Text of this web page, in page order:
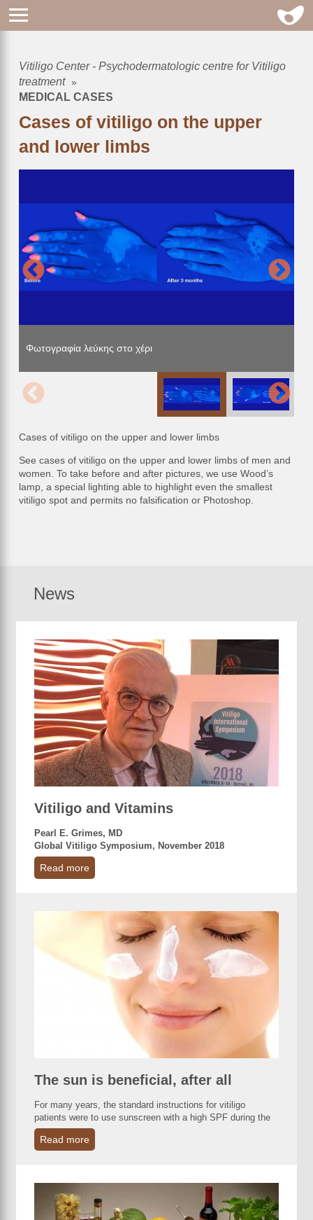
Breadcrumb
Vitiligo Center - Psychodermatologic centre for Vitiligo
treatment
MEDICAL CASES
Cases of vitiligo on the upper
and lower limbs
Φωτογραφία λεύκης στο χέρι
Φωτογραφία λεύκης στο χέρι
Φωτογραφία λεύκης στο χέρι
Cases of vitiligo on the upper and lower limbs
See cases of vitiligo on the upper and lower limbs of men and
women. To take before and after pictures, we use Wood’s
lamp, a special lighting able to highlight even the smallest
vitiligo spot and permits no falsification or Photoshop.
News
Vitiligo and Vitamins
Pearl E. Grimes, MD
Global Vitiligo Symposium, November 2018
Read more
The sun is beneficial, after all
For many years, the standard instructions for vitiligo
patients were to use sunscreen with a high SPF during the
Read more